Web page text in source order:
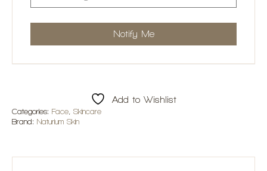
Add to Wishlist
Categories: Face
Skincare
Brand: Naturium Skin